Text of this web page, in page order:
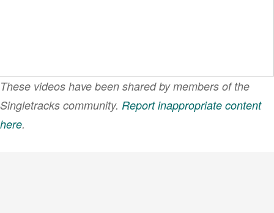
These videos have been shared by members of the
Singletracks community. Report inappropriate content
here.